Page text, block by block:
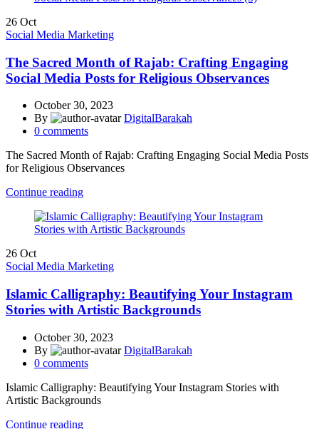
26 Oct
Social Media Marketing
The Sacred Month of Rajab: Crafting Engaging
Social Media Posts for Religious Observances
October 30, 2023
By
DigitalBarakah
0 comments
The Sacred Month of Rajab: Crafting Engaging Social Media Posts
for Religious Observances
Continue reading
26 Oct
Social Media Marketing
Islamic Calligraphy: Beautifying Your Instagram
Stories with Artistic Backgrounds
October 30, 2023
By
DigitalBarakah
0 comments
Islamic Calligraphy: Beautifying Your Instagram Stories with
Artistic Backgrounds
Continue reading